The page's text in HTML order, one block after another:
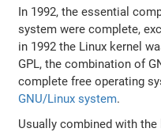
In 1992, the essential
system were complete,
in 1992 the Linux kernel
GPL, the combination of
complete free operating
GNU/Linux system.
Usually combined with